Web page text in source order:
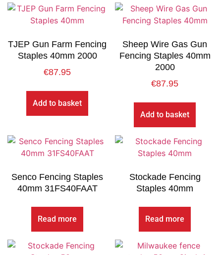
TJEP Gun Farm Fencing
Staples 40mm 2000
€87.95
Add to basket
Sheep Wire Gas Gun
Fencing Staples 40mm
2000
€87.95
Add to basket
Senco Fencing Staples
40mm 31FS40FAAT
Read more
Stockade Fencing
Staples 40mm
Read more